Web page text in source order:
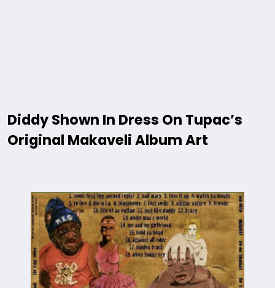
Diddy Shown In Dress On Tupac’s
Original Makaveli Album Art